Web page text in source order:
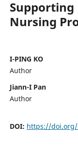
Supporting
Nursing
I-PING KO
Author
Jiann-I Pan
Author
DOI: https://doi.org/